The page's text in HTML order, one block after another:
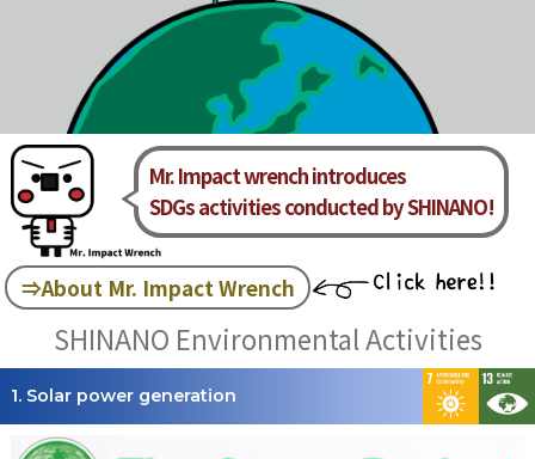
Mr. Impact wrench introduces
SDGs activities conducted by SHINANO!
⇒About Mr. Impact Wrench
SHINANO Environmental Activities
1. Solar power generation